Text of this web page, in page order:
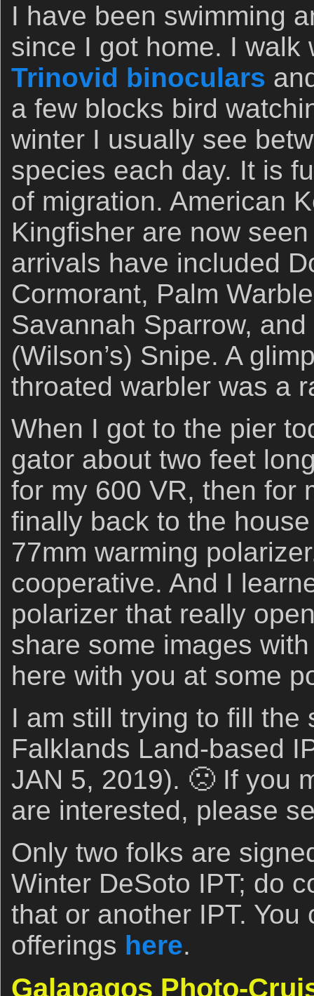
I have been swimming
since I got home. I walk
Trinovid binoculars
a few blocks bird
winter I usually see
species each day. It is
of migration. American
Kingfisher are now
arrivals have included
Cormorant, Palm
Savannah Sparrow,
(Wilson’s) Snipe. A
throated warbler was a
When I got to the pier
gator about two feet
for my 600 VR, then for
finally back to the
77mm warming
cooperative. And I
polarizer that really
share some images
here with you at some
I am still trying to fill the
Falklands Land-based
JAN 5, 2019). 🙁 If you
are interested, please
Only two folks are
Winter DeSoto IPT; do
that or another IPT.
offerings here.
Galapagos Photo-